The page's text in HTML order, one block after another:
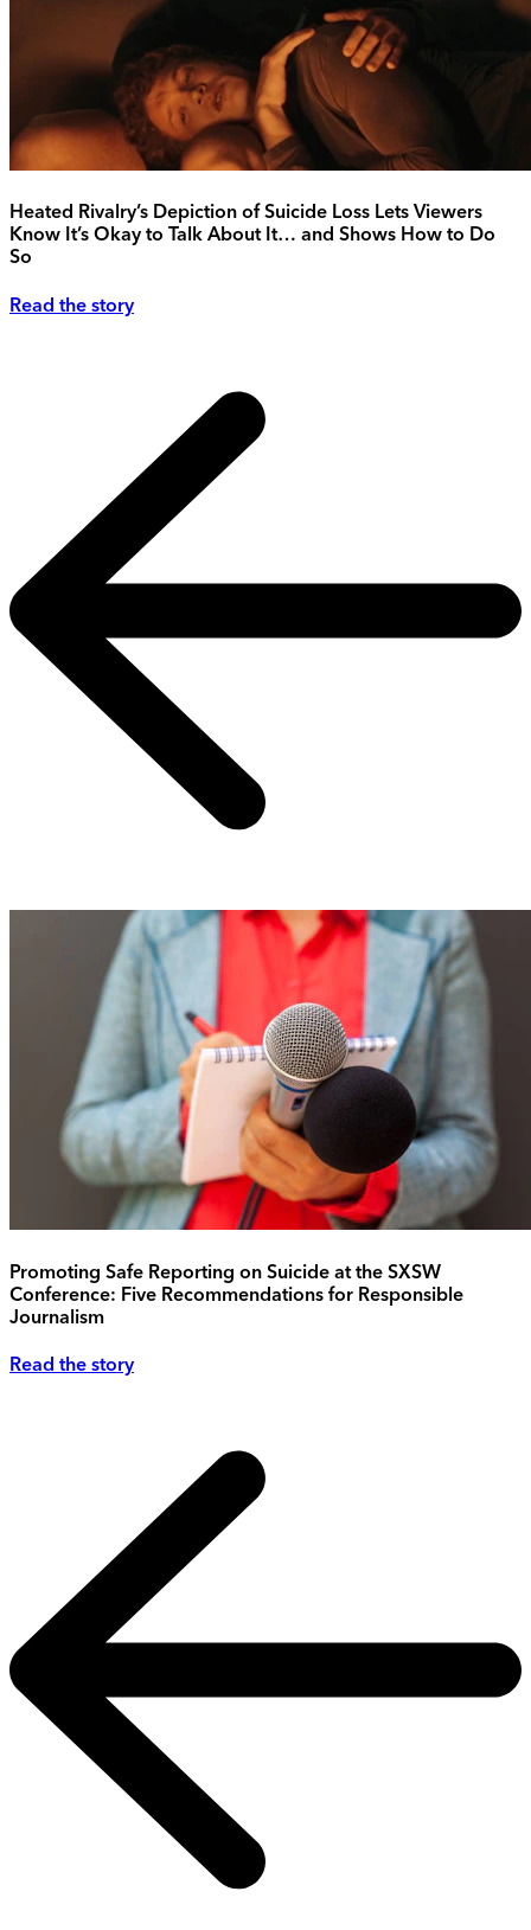
Heated Rivalry’s Depiction of Suicide Loss Lets Viewers
Know It’s Okay to Talk About It… and Shows How to Do
So
Read the story
Promoting Safe Reporting on Suicide at the SXSW
Conference: Five Recommendations for Responsible
Journalism
Read the story